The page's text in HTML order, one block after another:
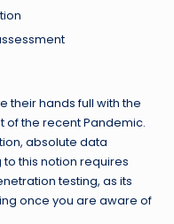
their hands full with the
of the recent Pandemic.
absolute data
this notion requires
testing, as its
once you are aware of